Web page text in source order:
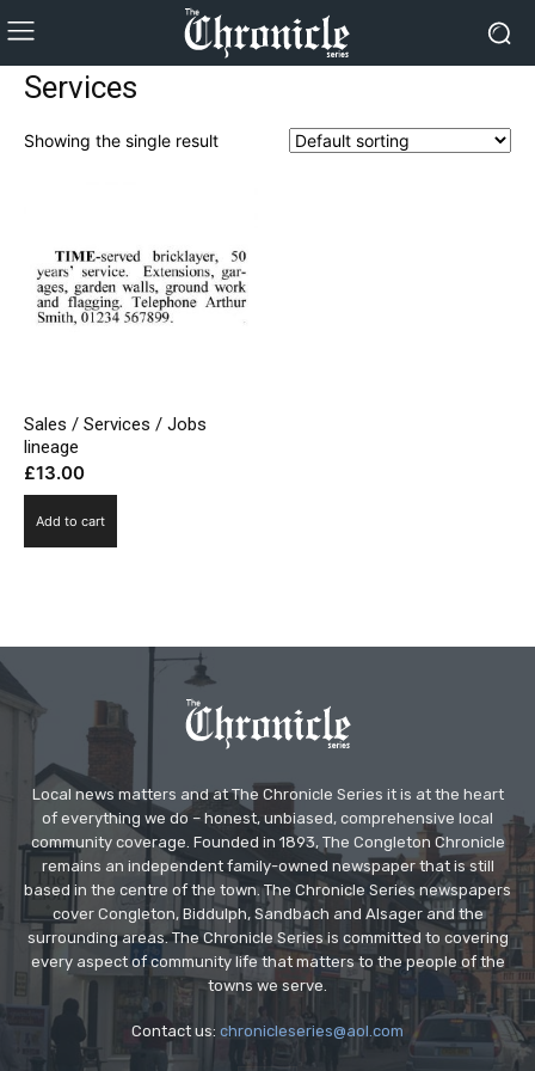
Services
Showing the single result
Sales / Services / Jobs
lineage
£13.00
Add to cart
Local news matters and at The Chronicle Series it is at the heart
of everything we do – honest, unbiased, comprehensive local
community coverage. Founded in 1893, The Congleton Chronicle
remains an independent family-owned newspaper that is still
based in the centre of the town. The Chronicle Series newspapers
cover Congleton, Biddulph, Sandbach and Alsager and the
surrounding areas. The Chronicle Series is committed to covering
every aspect of community life that matters to the people of the
towns we serve.
Contact us: chronicleseries@aol.com